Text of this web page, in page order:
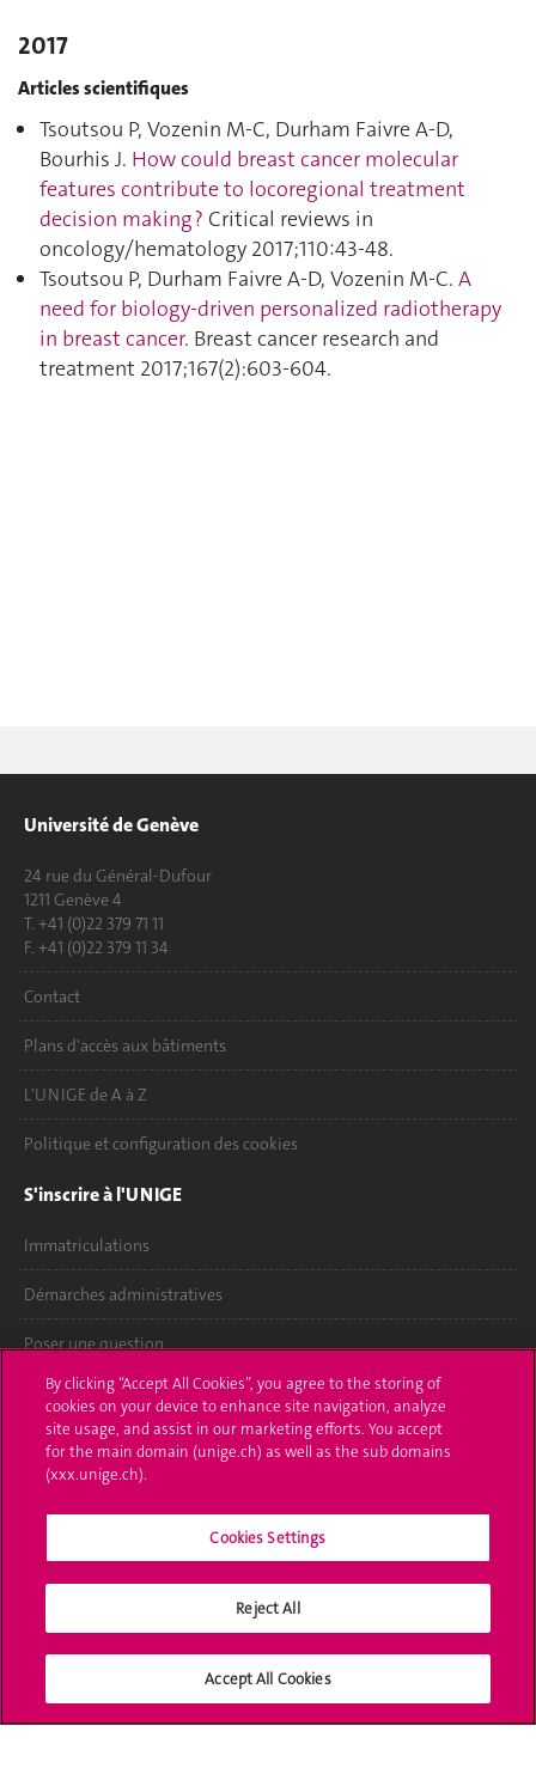
2017
Articles scientifiques
Tsoutsou P, Vozenin M-C, Durham Faivre A-D,
Bourhis J. How could breast cancer molecular
features contribute to locoregional treatment
decision making ? Critical reviews in
oncology/hematology 2017;110:43‑48.
Tsoutsou P, Durham Faivre A-D, Vozenin M-C. A
need for biology-driven personalized radiotherapy
in breast cancer. Breast cancer research and
treatment 2017;167(2):603‑604.
Université de Genève
24 rue du Général-Dufour
1211 Genève 4
T. +41 (0)22 379 71 11
F. +41 (0)22 379 11 34
Contact
Plans d'accès aux bâtiments
L'UNIGE de A à Z
Politique et configuration des cookies
S'inscrire à l'UNIGE
Immatriculations
Démarches administratives
Poser une question
L'UNIGE vous informe
UNIGE Mobile
Bibliothèque
Médias sociaux UNIGE
By clicking “Accept All Cookies”, you agree to the storing of
cookies on your device to enhance site navigation, analyze
site usage, and assist in our marketing efforts. You accept
for the main domain (unige.ch) as well as the sub domains
(xxx.unige.ch).
Cookies Settings
Reject All
Accept All Cookies